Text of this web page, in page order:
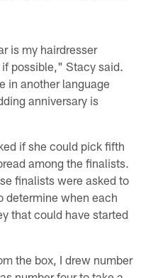
is my hairdresser
possible," Stacy said.
in another language
anniversary is
if she could pick fifth
among the finalists.
finalists were asked to
determine when each
that could have started
the box, I drew number